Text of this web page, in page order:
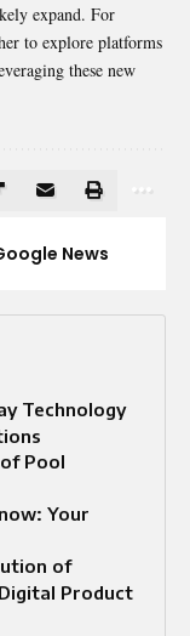
expand. For
to explore platforms
these new
News
Technology
Pool
Your
of
Product